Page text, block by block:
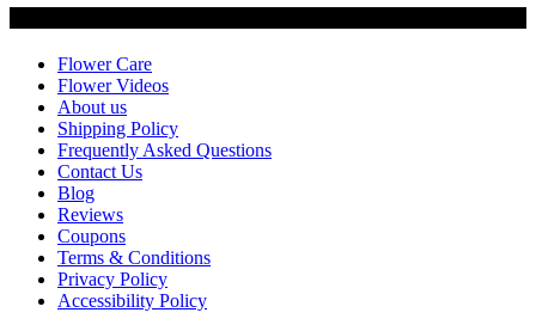
Flower Care
Flower Videos
About us
Shipping Policy
Frequently Asked Questions
Contact Us
Blog
Reviews
Coupons
Terms & Conditions
Privacy Policy
Accessibility Policy